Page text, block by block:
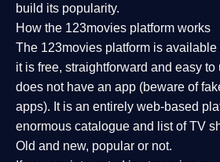
build its popularity.
How the 123movies platform works
The 123movies platform is available
it is free, straightforward and easy to
does not have an app (beware of
apps). It is an entirely web-based
enormous catalogue and list of TV
Old and new, popular or not.